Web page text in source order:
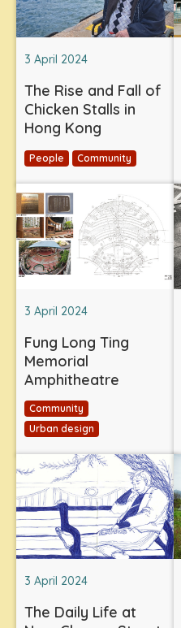
3 April 2024
The Rise and Fall of
Chicken Stalls in
Hong Kong
People Community
3 April 2024
Fung Long Ting
Memorial
Amphitheatre
Community
Urban design
3 April 2024
The Daily Life at